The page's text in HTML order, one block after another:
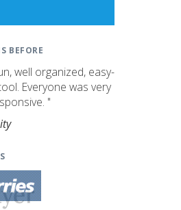
BEFORE
well organized, easy-
Everyone was very
"